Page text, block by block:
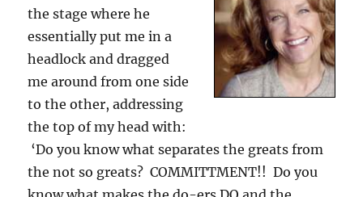
the stage where he
essentially put me in a
headlock and dragged
me around from one side
to the other, addressing
the top of my head with:
‘Do you know what separates the greats from
the not so greats? COMMITTMENT!! Do you